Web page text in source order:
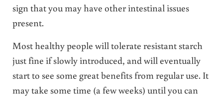
sign that you may have other intestinal issues
present.
Most healthy people will tolerate resistant starch
just fine if slowly introduced, and will eventually
start to see some great benefits from regular use. It
may take some time (a few weeks) until you can